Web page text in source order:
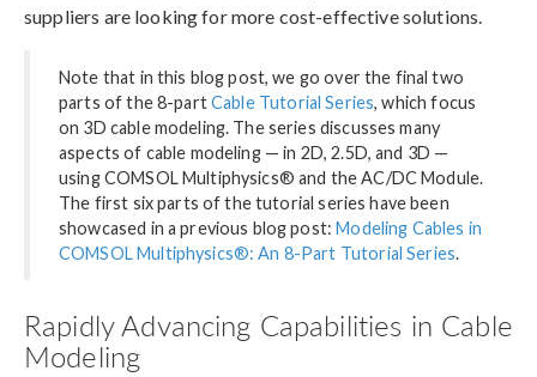
suppliers are looking for more cost-effective solutions.
Note that in this blog post, we go over the final two
parts of the 8-partCable Tutorial Series, which focus
on 3D cable modeling. The series discusses many
aspects of cable modeling — in 2D, 2.5D, and 3D —
using COMSOL Multiphysics® and the AC/DC Module.
The first six parts of the tutorial series have been
showcased in a previous blog post:Modeling Cables in
COMSOL Multiphysics®: An 8-Part Tutorial Series.
Rapidly Advancing Capabilities in Cable
Modeling